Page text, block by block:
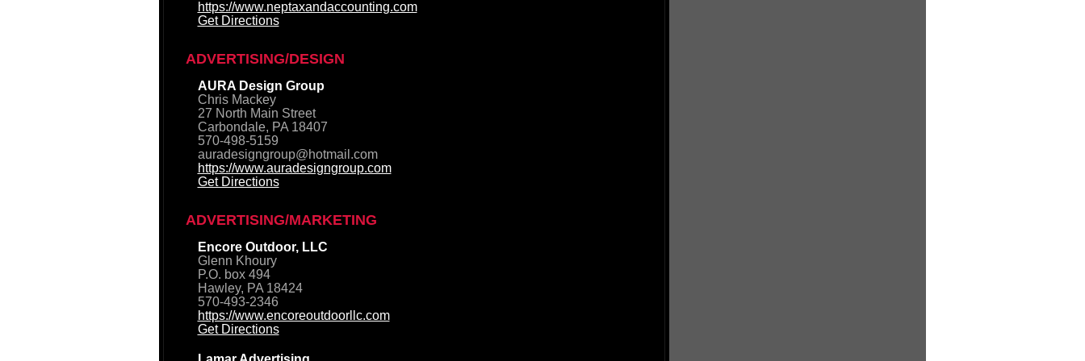
https://www.neptaxandaccounting.com
Get Directions
ADVERTISING/DESIGN
AURA Design Group
Chris Mackey
27 North Main Street
Carbondale, PA 18407
570-498-5159
auradesigngroup@hotmail.com
https://www.auradesigngroup.com
Get Directions
ADVERTISING/MARKETING
Encore Outdoor, LLC
Glenn Khoury
P.O. box 494
Hawley, PA 18424
570-493-2346
https://www.encoreoutdoorllc.com
Get Directions